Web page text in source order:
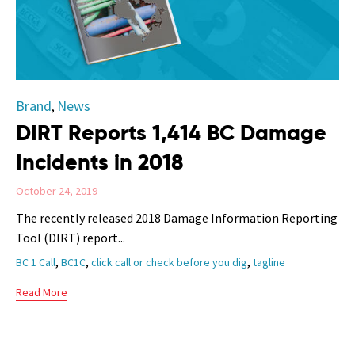
Category
Brand, News
DIRT Reports 1,414 BC Damage
Incidents in 2018
October 24, 2019
The recently released 2018 Damage Information Reporting
Tool (DIRT) report...
Tags
BC 1 Call, BC1C, click call or check before you dig, tagline
Read More